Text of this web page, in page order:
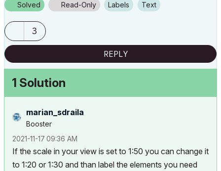
Solved Read-Only Labels Text
3
REPLY
1 Solution
marian_sdraila
Booster
‎2021-11-17 09:36 AM
If the scale in your view is set to 1:50 you can change it
to 1:20 or 1:30 and than label the elements you need